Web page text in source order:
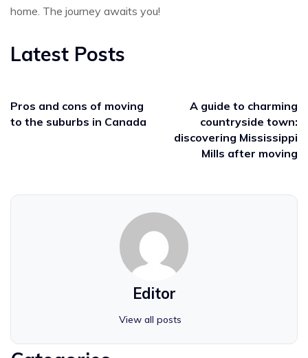
home. The journey awaits you!
Latest Posts
Pros and cons of moving
to the suburbs in Canada
A guide to charming
countryside town:
discovering Mississippi
Mills after moving
Editor
View all posts